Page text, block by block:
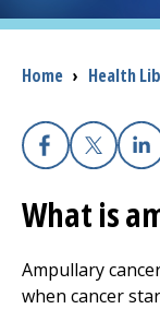
Careers
Patients and
Health
Breadcrumb
Home › Health
Facebook
X
What is
Ampullary
when cancer